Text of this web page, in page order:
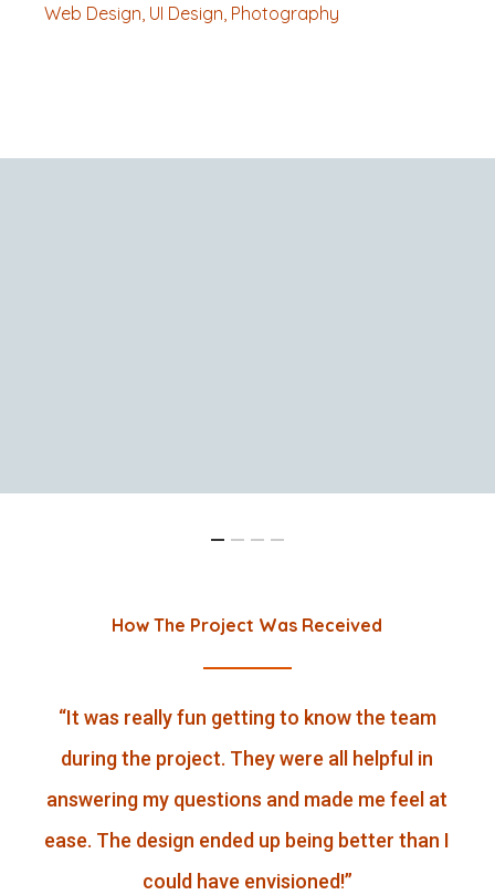
Web Design, UI Design, Photography
How The Project Was Received
“It was really fun getting to know the team
during the project. They were all helpful in
answering my questions and made me feel at
ease. The design ended up being better than I
could have envisioned!”